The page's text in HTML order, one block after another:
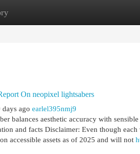
New Site Listings
On neopixel lightsabers
days ago earlel395nmj9
balances aesthetic accuracy with
and facts Disclaimer: Even though
accessible assets as of 2025 and will not